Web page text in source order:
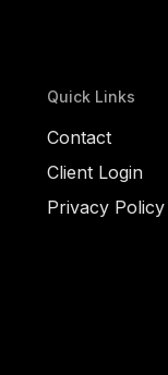
Quick Links
Contact
Client Login
Privacy Policy